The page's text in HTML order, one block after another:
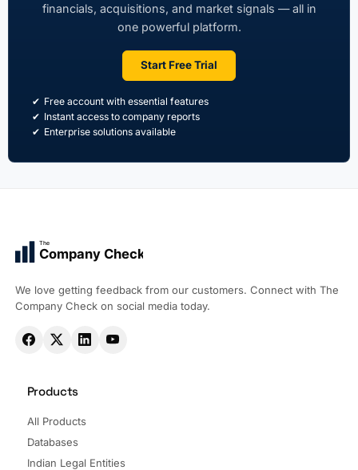
financials, acquisitions, and market signals — all in
one powerful platform.
Start Free Trial
Free account with essential features
Instant access to company reports
Enterprise solutions available
The
Company Check
We love getting feedback from our customers. Connect with The
Company Check on social media today.
Products
All Products
Databases
Indian Legal Entities